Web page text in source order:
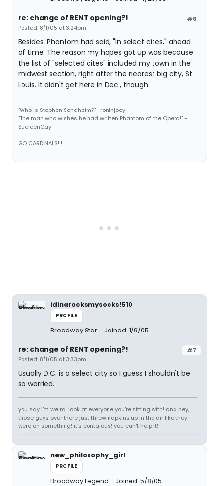
#6
re: change of RENT opening?!
Posted: 8/1/05 at 3:24pm
Besides, Phantom had said, "In select cites," ahead
of time. The reason my hopes got up was because
the list of "selected cites" included my town in the
midwest section, right after the nearest big city, St.
Louis. It didn't get here in Dec., though.
"Who is Stephen Sondheim?" -roninjoey
"The man who wishes he had written Phantom of the Opera!" -
SueleenGay
GO CARDINALS!!!
idinarocksmysocks!510
PROFILE
Broadway Star Joined: 1/9/05
#7
re: change of RENT opening?!
Posted: 8/1/05 at 3:33pm
Usually D.C. is a select city so I guess I shouldn't be
so worried.
you say i'm weird! look at everyone you're sitting with! and hey,
those guys over there just threw napkins up in the air like they
were on something! it's contajous! you can't help it!
new_philosophy_girl
PROFILE
Broadway Legend Joined: 5/8/05